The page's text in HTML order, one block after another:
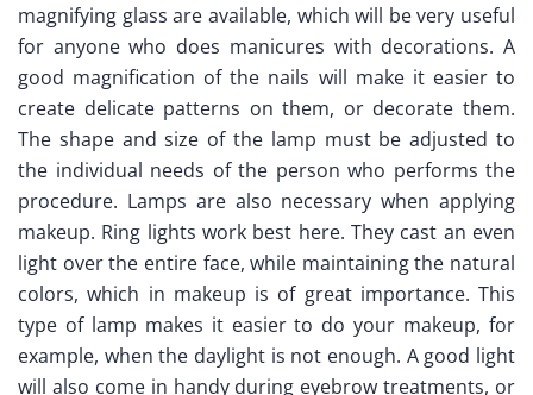
magnifying glass are available, which will be very useful
for anyone who does manicures with decorations. A
good magnification of the nails will make it easier to
create delicate patterns on them, or decorate them.
The shape and size of the lamp must be adjusted to
the individual needs of the person who performs the
procedure. Lamps are also necessary when applying
makeup. Ring lights work best here. They cast an even
light over the entire face, while maintaining the natural
colors, which in makeup is of great importance. This
type of lamp makes it easier to do your makeup, for
example, when the daylight is not enough. A good light
will also come in handy during eyebrow treatments, or